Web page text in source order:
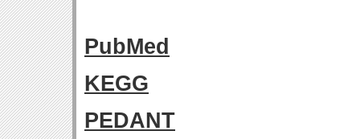
PubMed
KEGG
PEDANT